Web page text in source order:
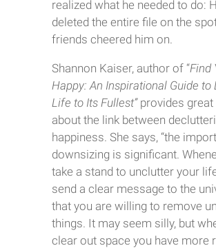
realized what he needed to do:
deleted the entire file on the
friends cheered him on.
Shannon Kaiser, author of “Find
Happy: An Inspirational Guide to
Life to Its Fullest”provides great
about the link between
happiness. She says, “the
downsizing is significant.
take a stand to unclutter your
send a clear message to the
that you are willing to remove
things. It may seem silly, but
clear out space you have more